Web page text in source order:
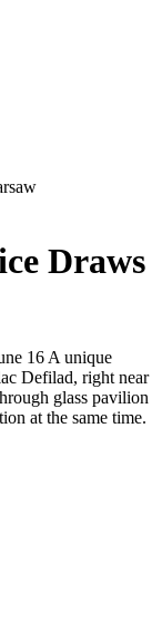
Draws
16 A unique
Defilad, right near
glass pavilion
at the same time.